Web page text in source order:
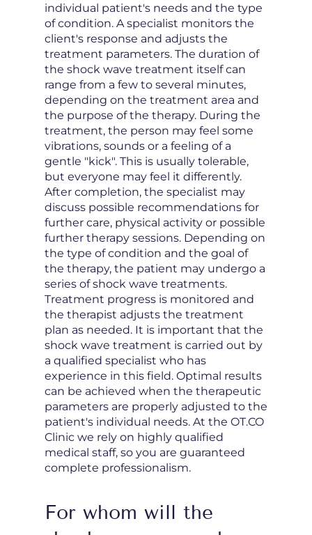
individual patient's needs and the type
of condition. A specialist monitors the
client's response and adjusts the
treatment parameters. The duration of
the shock wave treatment itself can
range from a few to several minutes,
depending on the treatment area and
the purpose of the therapy. During the
treatment, the person may feel some
vibrations, sounds or a feeling of a
gentle "kick". This is usually tolerable,
but everyone may feel it differently.
After completion, the specialist may
discuss possible recommendations for
further care, physical activity or possible
further therapy sessions. Depending on
the type of condition and the goal of
the therapy, the patient may undergo a
series of shock wave treatments.
Treatment progress is monitored and
the therapist adjusts the treatment
plan as needed. It is important that the
shock wave treatment is carried out by
a qualified specialist who has
experience in this field. Optimal results
can be achieved when the therapeutic
parameters are properly adjusted to the
patient's individual needs. At the OT.CO
Clinic we rely on highly qualified
medical staff, so you are guaranteed
complete professionalism.
For whom will the